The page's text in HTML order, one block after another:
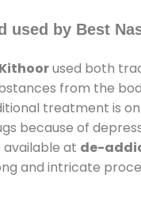
used by Best
used both
from the
treatment is
because of
at de-
and intricate